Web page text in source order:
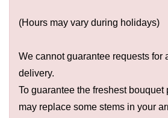
(Hours may vary during holidays)
We cannot guarantee requests for
delivery.
To guarantee the freshest bouquet
may replace some stems in your